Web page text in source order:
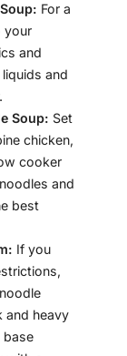
For a
your
and
and
Soup: Set
chicken,
cooker
and
best
If you
and heavy
base